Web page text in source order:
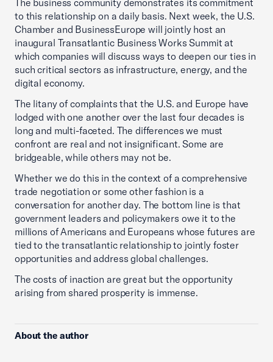
The business community demonstrates its commitment
to this relationship on a daily basis. Next week, the U.S.
Chamber and BusinessEurope will jointly host an
inaugural Transatlantic Business Works Summit at
which companies will discuss ways to deepen our ties in
such critical sectors as infrastructure, energy, and the
digital economy.
The litany of complaints that the U.S. and Europe have
lodged with one another over the last four decades is
long and multi-faceted. The differences we must
confront are real and not insignificant. Some are
bridgeable, while others may not be.
Whether we do this in the context of a comprehensive
trade negotiation or some other fashion is a
conversation for another day. The bottom line is that
government leaders and policymakers owe it to the
millions of Americans and Europeans whose futures are
tied to the transatlantic relationship to jointly foster
opportunities and address global challenges.
The costs of inaction are great but the opportunity
arising from shared prosperity is immense.
About the author